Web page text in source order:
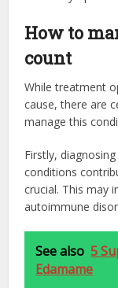
How to
count
While treatment
cause, there are
manage this
Firstly,
conditions
crucial. This may
autoimmune
See also 5
Edamame